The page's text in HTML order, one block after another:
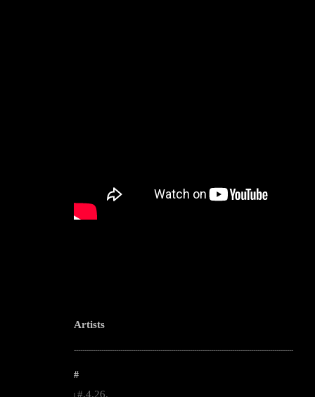
Artists
--------------------------------------------------------------------------------------------------------
#
#.4.26.